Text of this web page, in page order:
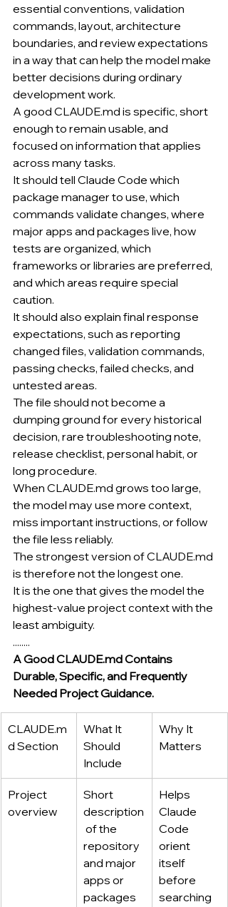
essential conventions, validation
commands, layout, architecture
boundaries, and review expectations
in a way that can help the model make
better decisions during ordinary
development work.
A good CLAUDE.md is specific, short
enough to remain usable, and
focused on information that applies
across many tasks.
It should tell Claude Code which
package manager to use, which
commands validate changes, where
major apps and packages live, how
tests are organized, which
frameworks or libraries are preferred,
and which areas require special
caution.
It should also explain final response
expectations, such as reporting
changed files, validation commands,
passing checks, failed checks, and
untested areas.
The file should not become a
dumping ground for every historical
decision, rare troubleshooting note,
release checklist, personal habit, or
long procedure.
When CLAUDE.md grows too large,
the model may use more context,
miss important instructions, or follow
the file less reliably.
The strongest version of CLAUDE.md
is therefore not the longest one.
It is the one that gives the model the
highest-value project context with the
least ambiguity.
........
A Good CLAUDE.md Contains
Durable, Specific, and Frequently
Needed Project Guidance.
CLAUDE.m
d Section
What It
Should
Include
Why It
Matters
Project
overview
Short
description
of the
repository
and major
apps or
packages
Helps
Claude
Code
orient
itself
before
searching